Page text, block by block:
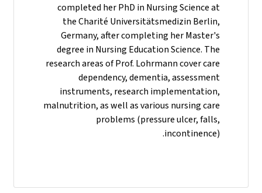
completed her PhD in Nursing Science at
the Charité Universitätsmedizin Berlin,
Germany, after completing her Master's
degree in Nursing Education Science. The
research areas of Prof. Lohrmann cover care
dependency, dementia, assessment
instruments, research implementation,
malnutrition, as well as various nursing care
problems (pressure ulcer, falls,
incontinence).